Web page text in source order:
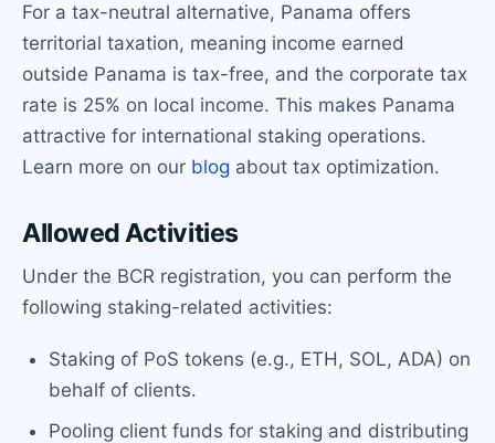
For a tax-neutral alternative, Panama offers
territorial taxation, meaning income earned
outside Panama is tax-free, and the corporate tax
rate is 25% on local income. This makes Panama
attractive for international staking operations.
Learn more on our blog about tax optimization.
Allowed Activities
Under the BCR registration, you can perform the
following staking-related activities:
Staking of PoS tokens (e.g., ETH, SOL, ADA) on
behalf of clients.
Pooling client funds for staking and distributing